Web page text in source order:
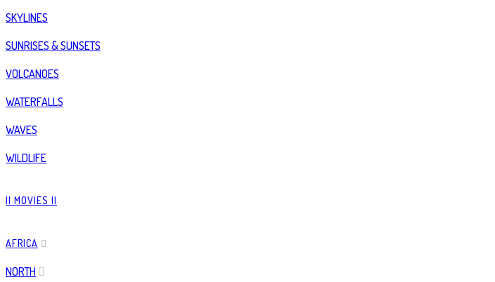
SKYLINES
SUNRISES & SUNSETS
VOLCANOES
WATERFALLS
WAVES
WILDLIFE
|| MOVIES ||
AFRICA
NORTH